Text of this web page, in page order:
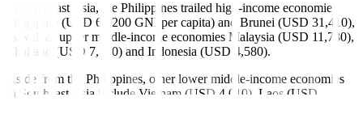
In Southeast Asia, the Philippines trailed high-income economies
Singapore (USD 67,200 GNI per capita) and Brunei (USD 31,410),
as well as upper middle-income economies Malaysia (USD 11,780),
Thailand (USD 7,230) and Indonesia (USD 4,580).
Aside from the Philippines, other lower middle-income economies
in Southeast Asia include Vietnam (USD 4,010), Laos (USD